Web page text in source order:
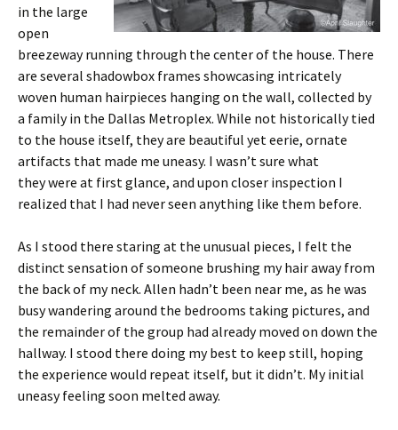
in the large
open
breezeway running through the center of the house. There
are several shadowbox frames showcasing intricately
woven human hairpieces hanging on the wall, collected by
a family in the Dallas Metroplex. While not historically tied
to the house itself, they are beautiful yet eerie, ornate
artifacts that made me uneasy. I wasn’t sure what
they were at first glance, and upon closer inspection I
realized that I had never seen anything like them before.
As I stood there staring at the unusual pieces, I felt the
distinct sensation of someone brushing my hair away from
the back of my neck. Allen hadn’t been near me, as he was
busy wandering around the bedrooms taking pictures, and
the remainder of the group had already moved on down the
hallway. I stood there doing my best to keep still, hoping
the experience would repeat itself, but it didn’t. My initial
uneasy feeling soon melted away.